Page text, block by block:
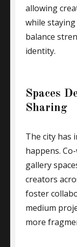
allowing
while
balance
identity.
Spaces
Sharing
The city has
happens.
gallery
creators
foster
medium
more